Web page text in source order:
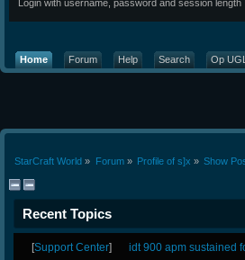
Login with username, password and session length
Home Forum Help Search Op UGL
StarCraft World » Forum» Profile of s]x » Show
Recent Topics
[Support Center] idt 900 apm sustained